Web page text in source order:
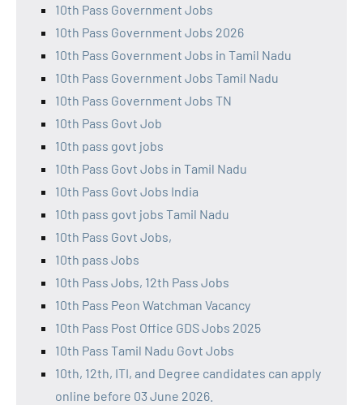
10th Pass Government Jobs
10th Pass Government Jobs 2026
10th Pass Government Jobs in Tamil Nadu
10th Pass Government Jobs Tamil Nadu
10th Pass Government Jobs TN
10th Pass Govt Job
10th pass govt jobs
10th Pass Govt Jobs in Tamil Nadu
10th Pass Govt Jobs India
10th pass govt jobs Tamil Nadu
10th Pass Govt Jobs,
10th pass Jobs
10th Pass Jobs, 12th Pass Jobs
10th Pass Peon Watchman Vacancy
10th Pass Post Office GDS Jobs 2025
10th Pass Tamil Nadu Govt Jobs
10th, 12th, ITI, and Degree candidates can apply
online before 03 June 2026.